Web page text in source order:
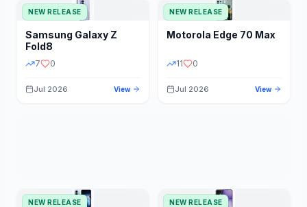
NEW RELEASE
Samsung Galaxy Z
Fold8
7 0
Jul 2026 View
NEW RELEASE
Motorola Edge 70 Max
11 0
Jul 2026 View
NEW RELEASE NEW RELEASE